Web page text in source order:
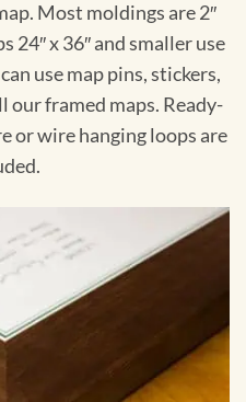
Most moldings are 2″
24″ x 36″ and smaller use
use map pins, stickers,
our framed maps. Ready-
or wire hanging loops are